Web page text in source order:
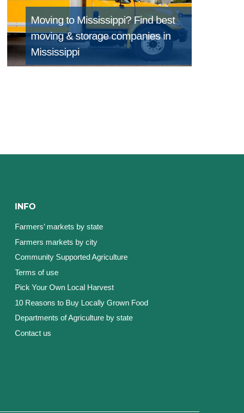
Moving to Mississippi?Find best
moving & storage companies in
Mississippi
INFO
Farmers’ markets by state
Farmers markets by city
Community Supported Agriculture
Terms of use
Pick Your Own Local Harvest
10 Reasons to Buy Locally Grown Food
Departments of Agriculture by state
Contact us